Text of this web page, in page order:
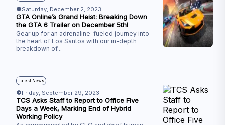
Saturday, December 2, 2023
GTA Online’s Grand Heist: Breaking Down
the GTA 6 Trailer on December 5th!
Gear up for an adrenaline-fueled journey into
the heart of Los Santos with our in-depth
breakdown of...
Latest News
Friday, September 29, 2023
TCS Asks Staff to Report to Office Five
Days a Week, Marking End of Hybrid
Working Policy